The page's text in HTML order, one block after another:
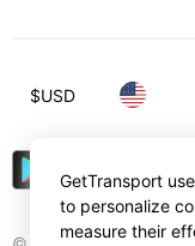
$USD
GetTransport
to personalize
measure their